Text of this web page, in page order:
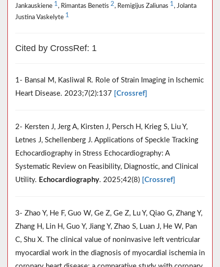
Jankauskiene 1 , Rimantas Benetis 2, Remigijus Zaliunas 1 , Jolanta
Justina Vaskelyte 1
Cited by CrossRef: 1
1- Bansal M, Kasliwal R. Role of Strain Imaging in Ischemic
Heart Disease. 2023;7(2):137 [Crossref]
2- Kersten J, Jerg A, Kirsten J, Persch H, Krieg S, Liu Y,
Letnes J, Schellenberg J. Applications of Speckle Tracking
Echocardiography in Stress Echocardiography: A
Systematic Review on Feasibility, Diagnostic, and Clinical
Utility. Echocardiography. 2025;42(8) [Crossref]
3- Zhao Y, He F, Guo W, Ge Z, Ge Z, Lu Y, Qiao G, Zhang Y,
Zhang H, Lin H, Guo Y, Jiang Y, Zhao S, Luan J, He W, Pan
C, Shu X. The clinical value of noninvasive left ventricular
myocardial work in the diagnosis of myocardial ischemia in